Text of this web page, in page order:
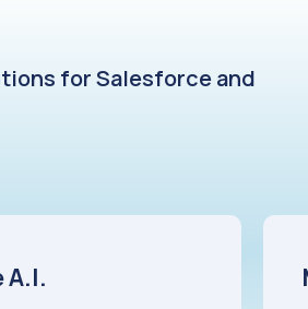
for Salesforce and